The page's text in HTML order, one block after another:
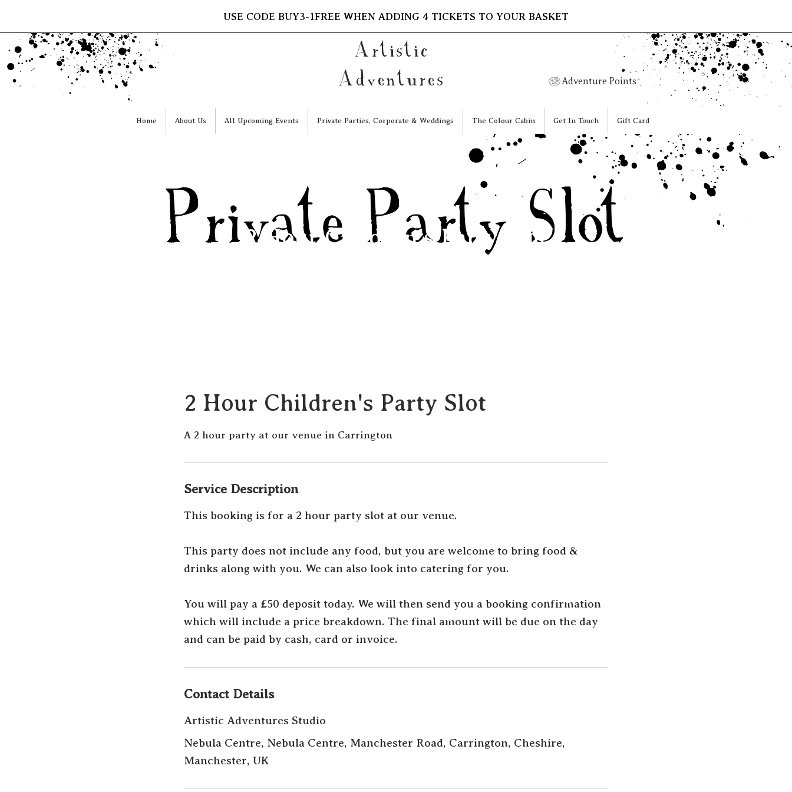
USE CODE BUY3-1FREE WHEN ADDING 4 TICKETS TO YOUR BASKET
Artistic
Adventures
Home About Us All Upcoming Events Private Parties, Corporate & Weddings The Colour Cabin Get In Touch Gift Card
Adventure Points
2 Hour Children's Party Slot
2 Hour Children's Party Slot
A 2 hour party at our venue in Carrington
Service Description
This booking is for a 2 hour party slot at our venue.
This party does not include any food, but you are welcome to bring food &
drinks along with you. We can also look into catering for you.
You will pay a £50 deposit today. We will then send you a booking confirmation
which will include a price breakdown. The final amount will be due on the day
and can be paid by cash, card or invoice.
Contact Details
Artistic Adventures Studio
Nebula Centre, Nebula Centre, Manchester Road, Carrington, Cheshire,
Manchester, UK